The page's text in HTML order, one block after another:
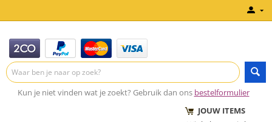
Kun je niet vinden wat je zoekt? Gebruik dan ons bestelformulier
JOUW ITEMS